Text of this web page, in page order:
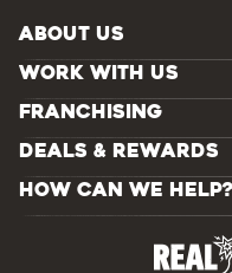
ABOUT US
WORK WITH US
FRANCHISING
DEALS & REWARDS
HOW CAN WE HELP?